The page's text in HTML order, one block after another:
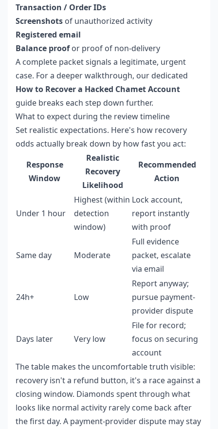
Transaction / Order IDs
Screenshots of unauthorized activity
Registered email
Balance proofor proof of non-delivery
A complete packet signals a legitimate, urgent
case. For a deeper walkthrough, our dedicated
How to Recover a Hacked Chamet Account
guide breaks each step down further.
What to expect during the review timeline
Set realistic expectations. Here's how recovery
odds actually break down by how fast you act:
Response
Window
Realistic
Recovery
Likelihood
Recommended
Action
Under 1 hour
Highest (within
detection
window)
Lock account,
report instantly
with proof
Same day Moderate
Full evidence
packet, escalate
via email
24h+ Low
Report anyway;
pursue payment-
provider dispute
Days later Very low
File for record;
focus on securing
account
The table makes the uncomfortable truth visible:
recovery isn't a refund button, it's a race against a
closing window. Diamonds spent through what
looks like normal activity rarely come back after
the first day. A payment-provider dispute may stay